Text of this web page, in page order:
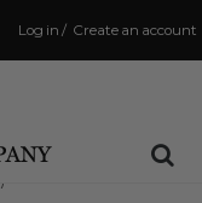
Create an account
/
Log in
PM
have your order